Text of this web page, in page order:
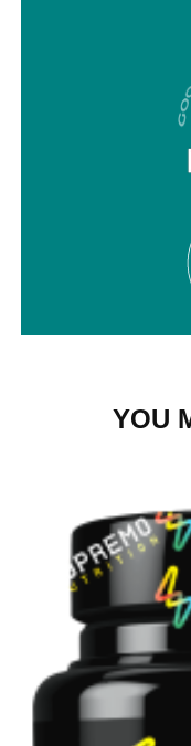
YOU